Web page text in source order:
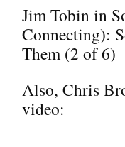
Jim Tobin in
Connecting):
Them (2 of 6)
Also, Chris
video: